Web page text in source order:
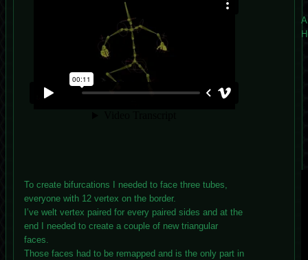
To create bifurcations I needed to face three tubes,
everyone with 12 vertex on the border.
I’ve welt vertex paired for every paired sides and at the
end I needed to create a couple of new triangular
faces.
Those faces had to be remapped and is the only part in